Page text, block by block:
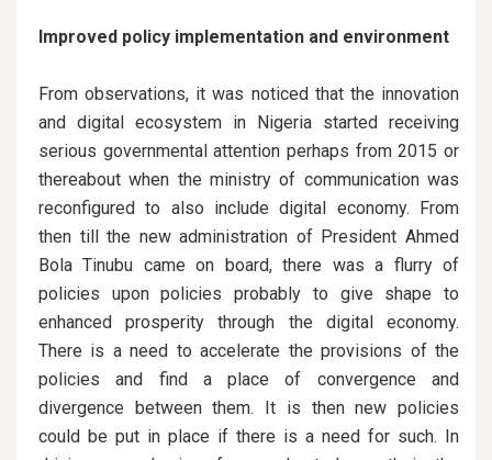
Improved policy implementation and environment
From observations, it was noticed that the innovation
and digital ecosystem in Nigeria started receiving
serious governmental attention perhaps from 2015 or
thereabout when the ministry of communication was
reconfigured to also include digital economy. From
then till the new administration of President Ahmed
Bola Tinubu came on board, there was a flurry of
policies upon policies probably to give shape to
enhanced prosperity through the digital economy.
There is a need to accelerate the provisions of the
policies and find a place of convergence and
divergence between them. It is then new policies
could be put in place if there is a need for such. In